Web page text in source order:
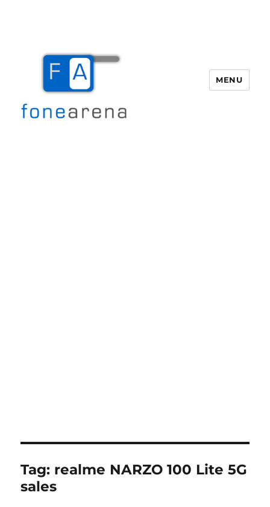
MENU
Tag: realme NARZO 100 Lite 5G
sales